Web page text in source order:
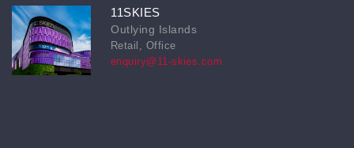
11SKIES
Outlying Islands
Retail, Office
enquiry@11-skies.com